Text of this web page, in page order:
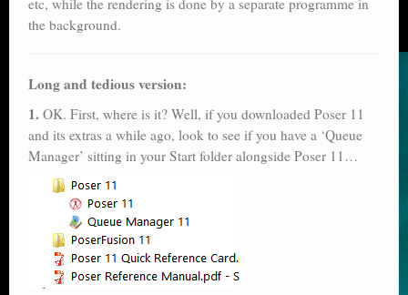
the background.
Long and tedious version:
1. OK. First, where is it? Well, if you downloaded Poser 11
and its extras a while ago, look to see if you have a ‘Queue
Manager’ sitting in your Start folder alongside Poser 11…